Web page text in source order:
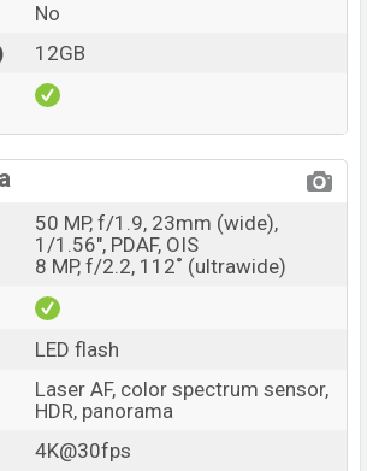
No
12GB
50 MP, f/1.9, 23mm (wide),
1/1.56", PDAF, OIS
8 MP, f/2.2, 112˚ (ultrawide)
LED flash
Laser AF, color spectrum sensor,
HDR, panorama
4K@30fps